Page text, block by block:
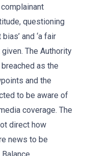
questioning
and ‘a fair
The Authority
as the
and the
to be aware of
coverage. The
direct how
news to be